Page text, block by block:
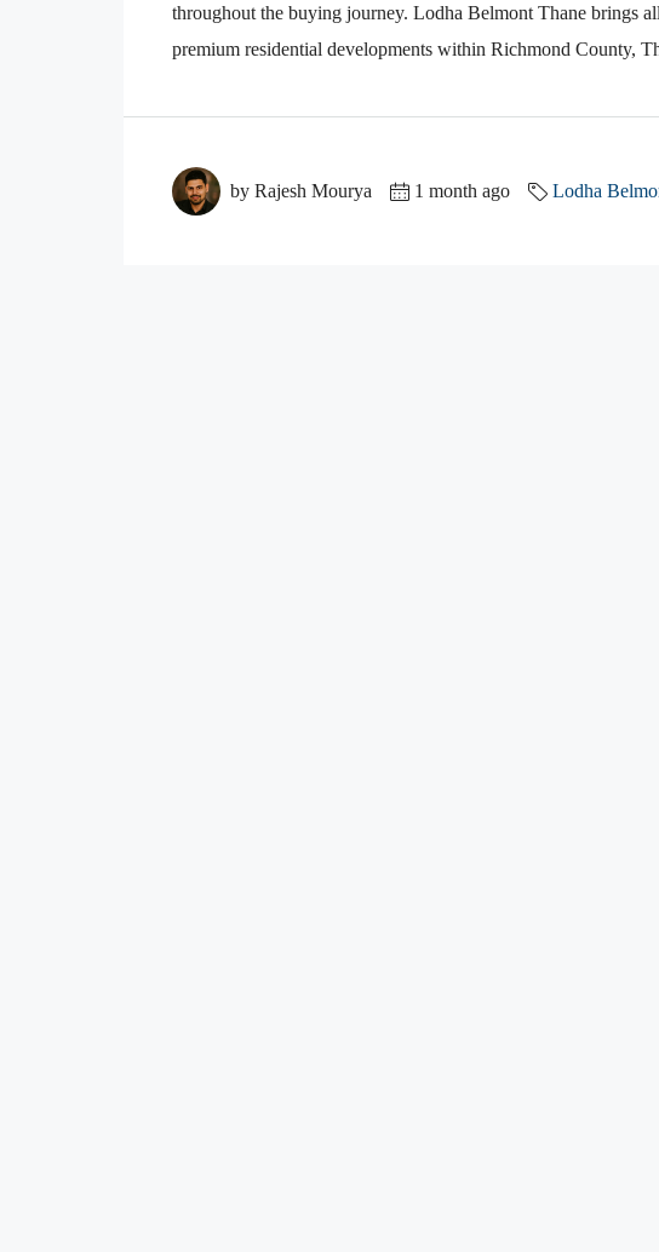
throughout the buying journey. Lodha Belmont Thane brings
premium residential developments within Richmond County,
by Rajesh Mourya 1 month ago Lodha